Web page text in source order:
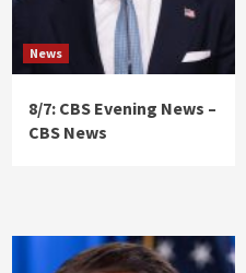
News
8/7: CBS Evening News –
CBS News